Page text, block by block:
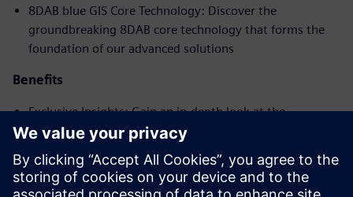
8DAB blue GIS Core Technology: Discover the
groundbreaking 8DAB core technology that forms the
foundation of our advanced solutions
Benefits
Exclusive Insights: Gain an in-depth look at the
manufacturing process of medium-voltage switchgear at
Our New F-Gas-Free Solution: Introducing our
innovative solution for the primary distribution level up